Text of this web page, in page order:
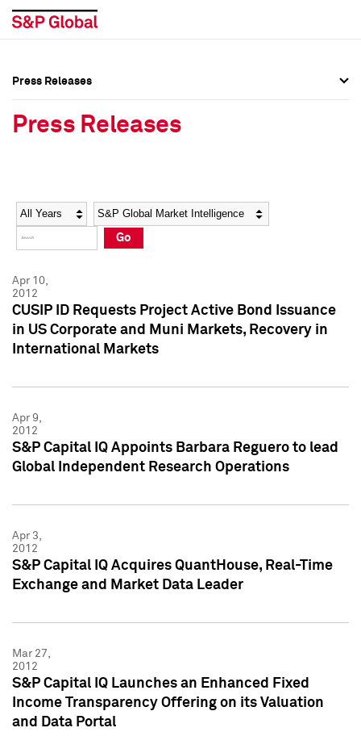
Social Media Directory
Press Kit
Social Media Directory
Press Kit
Press Releases
Press Releases
Year Category
Go
Apr 10,
2012
CUSIP ID Requests Project Active Bond Issuance
in US Corporate and Muni Markets, Recovery in
International Markets
Apr 9,
2012
S&P Capital IQ Appoints Barbara Reguero to lead
Global Independent Research Operations
Apr 3,
2012
S&P Capital IQ Acquires QuantHouse, Real-Time
Exchange and Market Data Leader
Mar 27,
2012
S&P Capital IQ Launches an Enhanced Fixed
Income Transparency Offering on its Valuation
and Data Portal